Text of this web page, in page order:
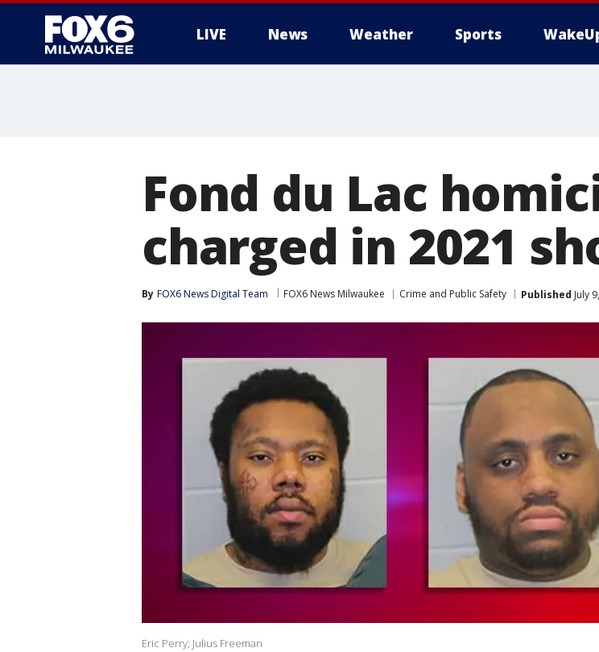
LIVE News Weather Sports
Fond du Lac
charged in 2021
By FOX6 News Digital Team FOX6 News Milwaukee Crime and Public Safety Published July
Eric Perry; Julius Freeman